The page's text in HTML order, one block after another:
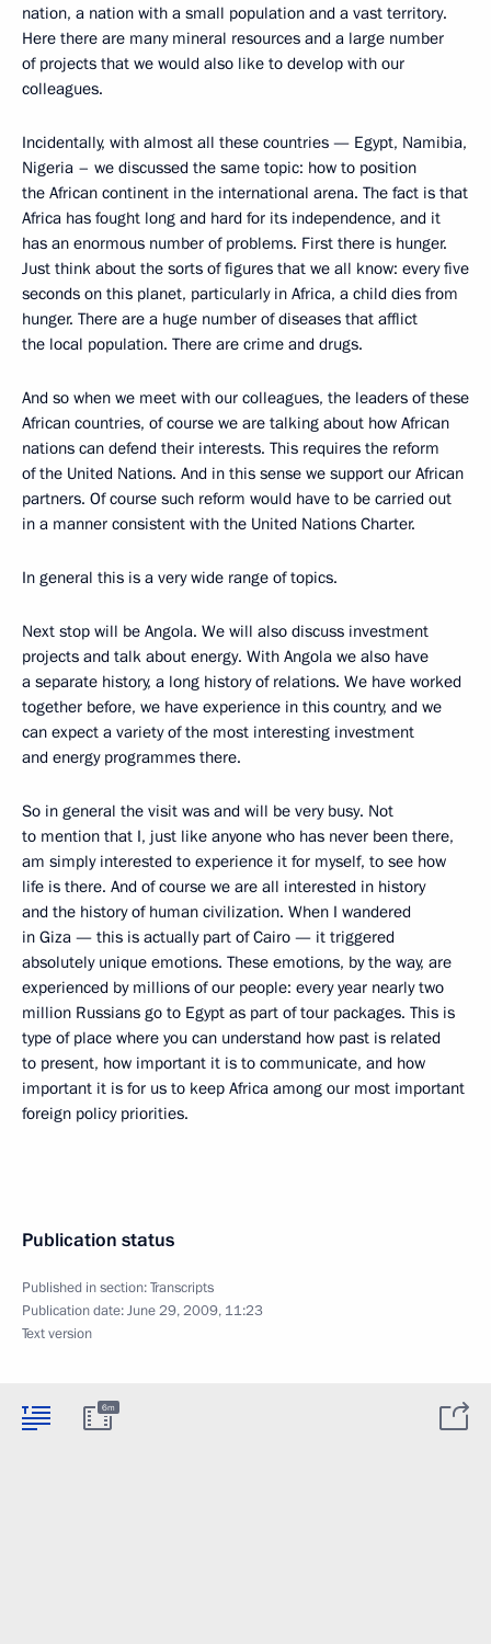
nation, a nation with a small population and a vast territory.
Here there are many mineral resources and a large number
of projects that we would also like to develop with our
colleagues.
Incidentally, with almost all these countries — Egypt, Namibia,
Nigeria – we discussed the same topic: how to position
the African continent in the international arena. The fact is that
Africa has fought long and hard for its independence, and it
has an enormous number of problems. First there is hunger.
Just think about the sorts of figures that we all know: every five
seconds on this planet, particularly in Africa, a child dies from
hunger. There are a huge number of diseases that afflict
the local population. There are crime and drugs.
And so when we meet with our colleagues, the leaders of these
African countries, of course we are talking about how African
nations can defend their interests. This requires the reform
of the United Nations. And in this sense we support our African
partners. Of course such reform would have to be carried out
in a manner consistent with the United Nations Charter.
In general this is a very wide range of topics.
Next stop will be Angola. We will also discuss investment
projects and talk about energy. With Angola we also have
a separate history, a long history of relations. We have worked
together before, we have experience in this country, and we
can expect a variety of the most interesting investment
and energy programmes there.
So in general the visit was and will be very busy. Not
to mention that I, just like anyone who has never been there,
am simply interested to experience it for myself, to see how
life is there. And of course we are all interested in history
and the history of human civilization. When I wandered
in Giza — this is actually part of Cairo — it triggered
absolutely unique emotions. These emotions, by the way, are
experienced by millions of our people: every year nearly two
million Russians go to Egypt as part of tour packages. This is
type of place where you can understand how past is related
to present, how important it is to communicate, and how
important it is for us to keep Africa among our most important
foreign policy priorities.
Publication status
Published in section:Transcripts
Publication date:June 29, 2009, 11:23
Text version
6m